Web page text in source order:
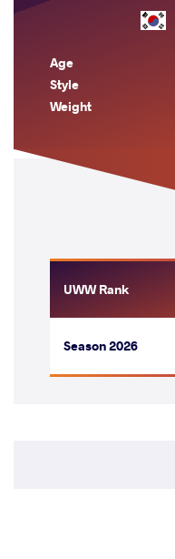
Age
Style
Weight
UWW Rank
Season 2026